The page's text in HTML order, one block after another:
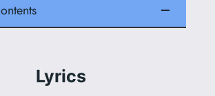
Lyrics